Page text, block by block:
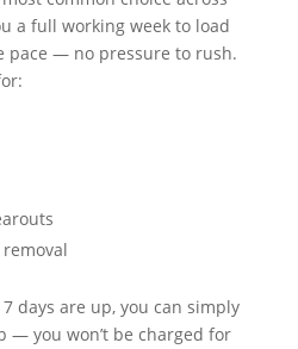
a full working week to load
pace — no pressure to rush.
days are up, you can simply
— you won’t be charged for